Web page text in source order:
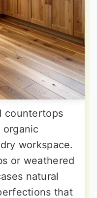
countertops
workspace.
or weathered
natural
that